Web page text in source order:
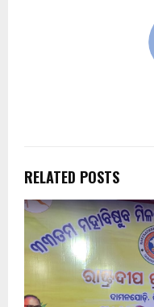
RELATED POSTS